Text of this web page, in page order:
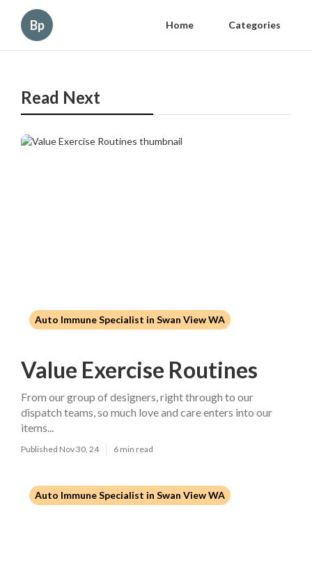
Bp Home Categories
Read Next
Auto Immune Specialist in Swan View WA
Value Exercise Routines
From our group of designers, right through to our
dispatch teams, so much love and care enters into our
items...
Published Nov 30, 24 6 min read
Auto Immune Specialist in Swan View WA